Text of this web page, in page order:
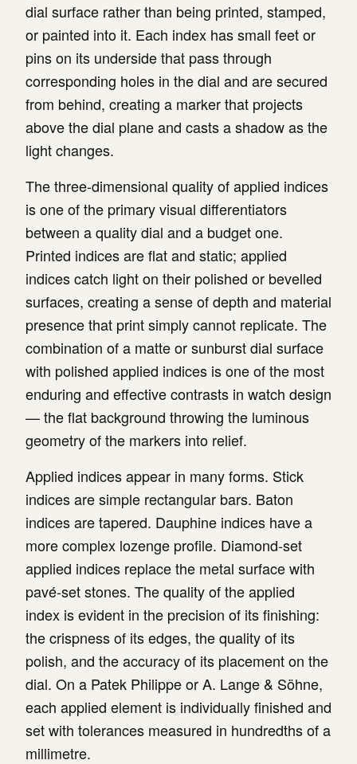
dial surface rather than being printed, stamped,
or painted into it. Each index has small feet or
pins on its underside that pass through
corresponding holes in the dial and are secured
from behind, creating a marker that projects
above the dial plane and casts a shadow as the
light changes.
The three-dimensional quality of applied indices
is one of the primary visual differentiators
between a quality dial and a budget one.
Printed indices are flat and static; applied
indices catch light on their polished or bevelled
surfaces, creating a sense of depth and material
presence that print simply cannot replicate. The
combination of a matte or sunburst dial surface
with polished applied indices is one of the most
enduring and effective contrasts in watch design
— the flat background throwing the luminous
geometry of the markers into relief.
Applied indices appear in many forms. Stick
indices are simple rectangular bars. Baton
indices are tapered. Dauphine indices have a
more complex lozenge profile. Diamond-set
applied indices replace the metal surface with
pavé-set stones. The quality of the applied
index is evident in the precision of its finishing:
the crispness of its edges, the quality of its
polish, and the accuracy of its placement on the
dial. On a Patek Philippe or A. Lange & Söhne,
each applied element is individually finished and
set with tolerances measured in hundredths of a
millimetre.